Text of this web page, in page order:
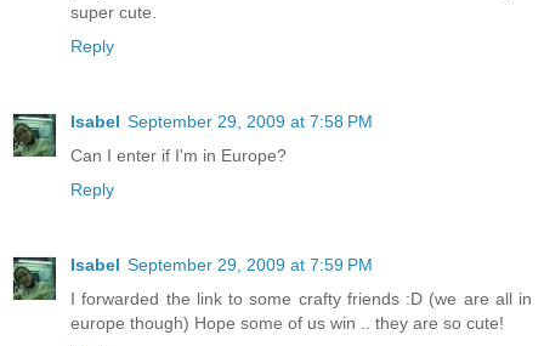
super cute.
Reply
Isabel September 29, 2009 at 7:58 PM
Can I enter if I'm in Europe?
Reply
Isabel September 29, 2009 at 7:59 PM
I forwarded the link to some crafty friends :D (we are all in
europe though) Hope some of us win .. they are so cute!